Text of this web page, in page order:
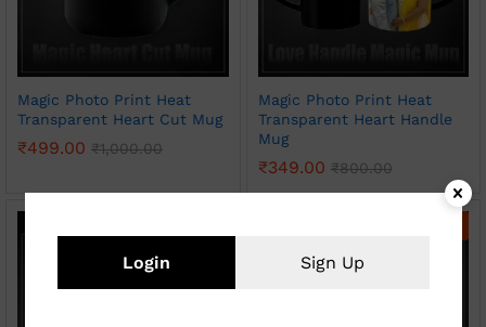
Magic Photo Print Heat
Transparent Heart Cut Mug
₹499.00 ₹1,000.00
Magic Photo Print Heat
Transparent Heart Handle
Mug
₹349.00 ₹800.00
Login Sign Up